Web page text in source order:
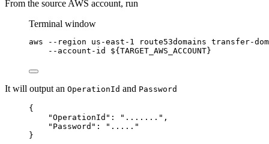
From the source AWS account, run
Terminal window
aws --region us-east-1 route53domains transfer-
--account-id
${TARGET_AWS_ACCOUNT}
It will output an OperationId and Password
{
"OperationId": ".......",
"Password": "....."
}